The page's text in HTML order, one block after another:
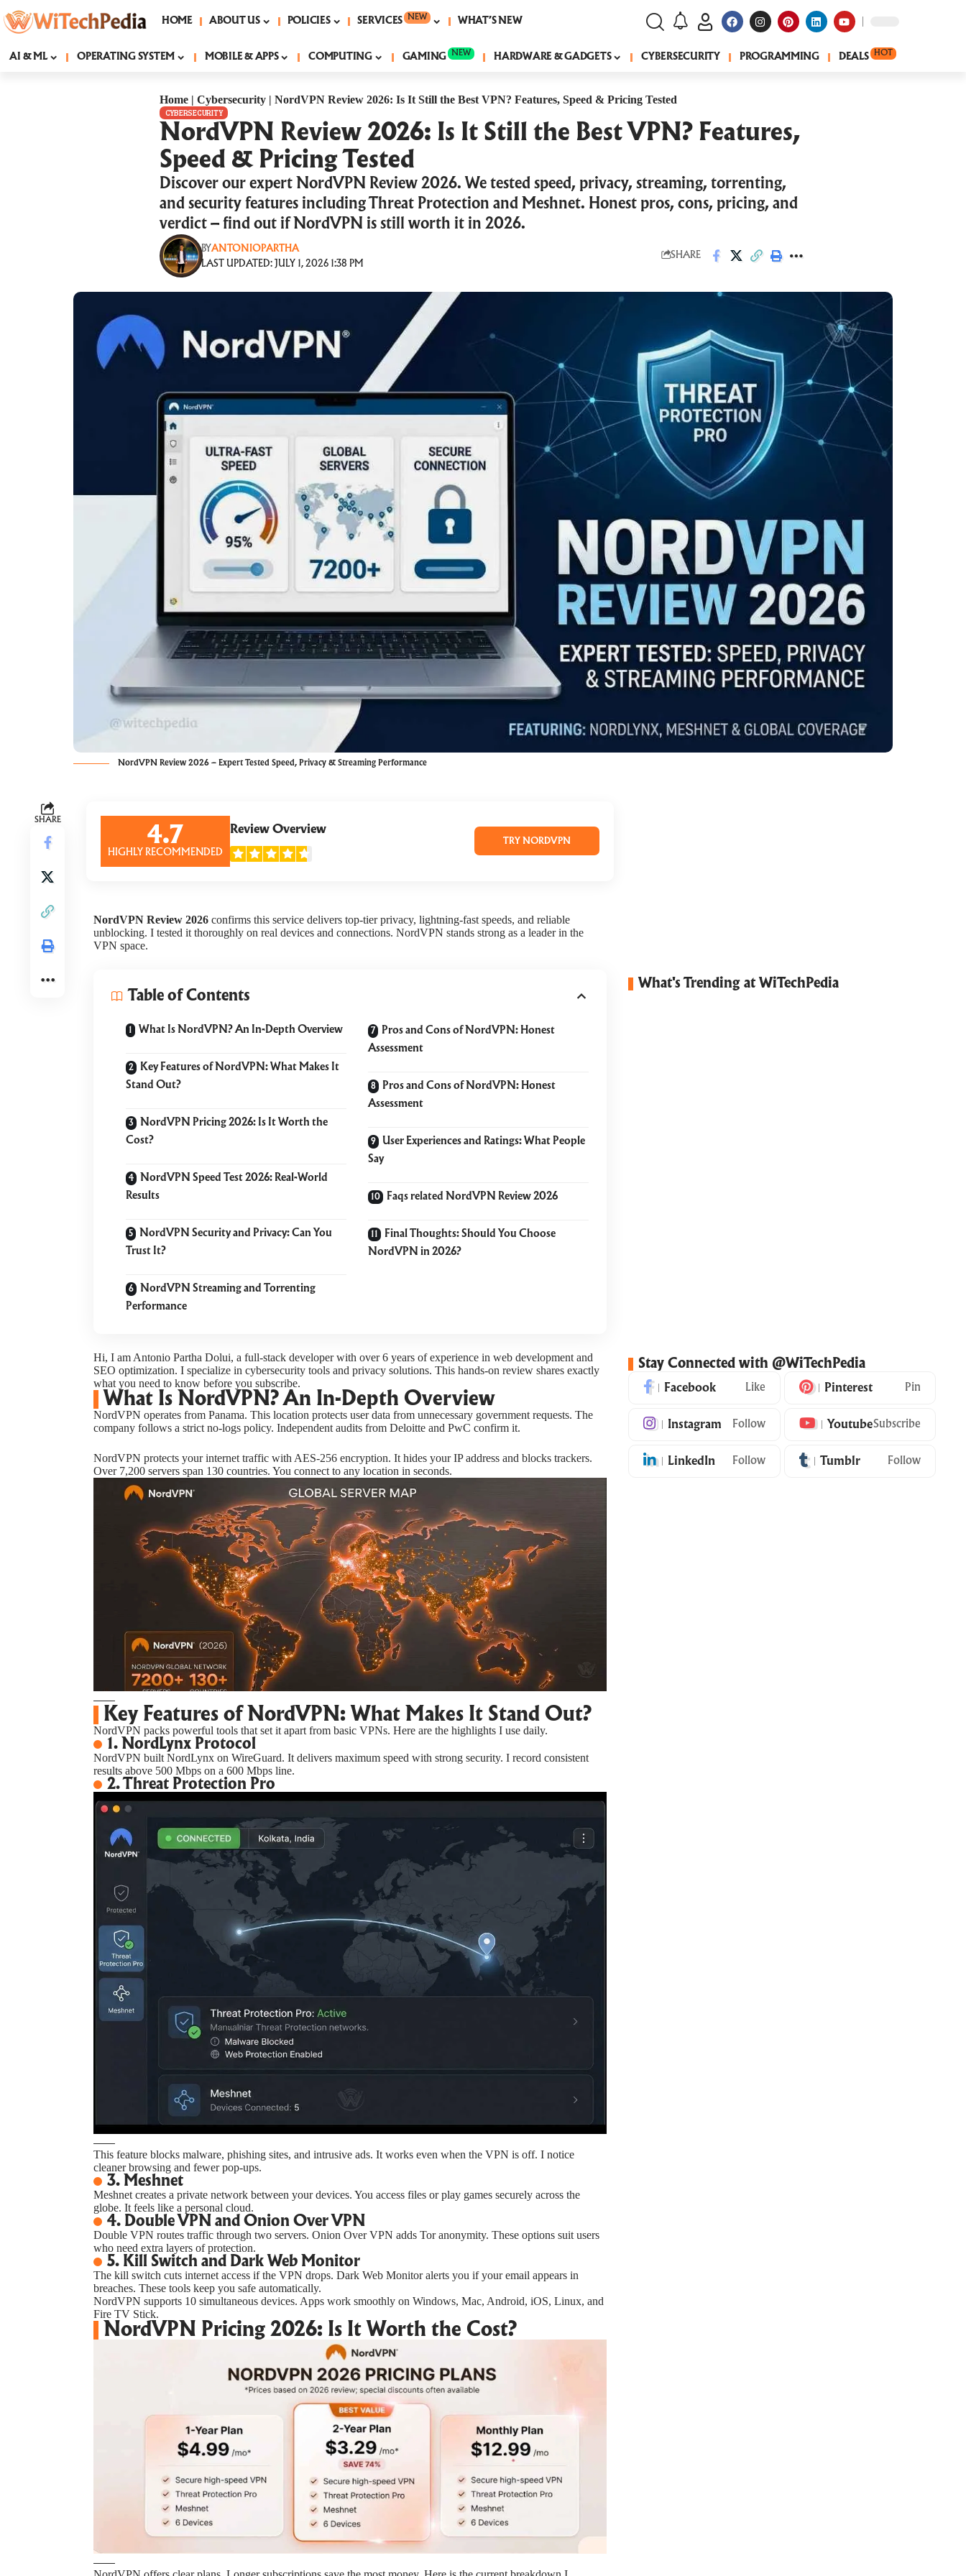
HOME ABOUT US POLICIES SERVICES NEW WHAT’S NEW
AI & ML OPERATING SYSTEM MOBILE & APPS COMPUTING GAMING NEW HARDWARE & GADGETS CYBERSECURITY PROGRAMMING DEALS HOT
Home | Cybersecurity | NordVPN Review 2026: Is It Still the Best VPN? Features, Speed & Pricing Tested
CYBERSECURITY
NordVPN Review 2026: Is It Still the Best VPN? Features,
Speed & Pricing Tested
Discover our expert NordVPN Review 2026. We tested speed, privacy, streaming, torrenting,
and security features including Threat Protection and Meshnet. Honest pros, cons, pricing, and
verdict – find out if NordVPN is still worth it in 2026.
LAST UPDATED: JULY 1, 2026 1:38 PM
BYANTONIOPARTHA
SHARE
NordVPN Review 2026 – Expert Tested Speed, Privacy & Streaming Performance
SHARE
4.7
HIGHLY RECOMMENDED
Review Overview
TRY NORDVPN
NordVPN Review 2026 confirms this service delivers top-tier privacy, lightning-fast speeds, and reliable
unblocking. I tested it thoroughly on real devices and connections. NordVPN stands strong as a leader in the
VPN space.
Table of Contents
What Is NordVPN? An In-Depth Overview
Key Features of NordVPN: What Makes It
Stand Out?
NordVPN Pricing 2026: Is It Worth the
Cost?
NordVPN Speed Test 2026: Real-World
Results
NordVPN Security and Privacy: Can You
Trust It?
NordVPN Streaming and Torrenting
Performance
Pros and Cons of NordVPN: Honest
Assessment
Pros and Cons of NordVPN: Honest
Assessment
User Experiences and Ratings: What People
Say
Faqs related NordVPN Review 2026
Final Thoughts: Should You Choose
NordVPN in 2026?
Hi, I am Antonio Partha Dolui, a full-stack developer with over 6 years of experience in web development and
SEO optimization. I specialize in cybersecurity tools and privacy solutions. This hands-on review shares exactly
what you need to know before you subscribe.
What Is NordVPN? An In-Depth Overview
NordVPN operates from Panama. This location protects user data from unnecessary government requests. The
company follows a strict no-logs policy. Independent audits from Deloitte and PwC confirm it.
NordVPN protects your internet traffic with AES-256 encryption. It hides your IP address and blocks trackers.
Over 7,200 servers span 130 countries. You connect to any location in seconds.
Key Features of NordVPN: What Makes It Stand Out?
NordVPN packs powerful tools that set it apart from basic VPNs. Here are the highlights I use daily.
1. NordLynx Protocol
NordVPN built NordLynx on WireGuard. It delivers maximum speed with strong security. I record consistent
results above 500 Mbps on a 600 Mbps line.
2. Threat Protection Pro
This feature blocks malware, phishing sites, and intrusive ads. It works even when the VPN is off. I notice
cleaner browsing and fewer pop-ups.
3. Meshnet
Meshnet creates a private network between your devices. You access files or play games securely across the
globe. It feels like a personal cloud.
4. Double VPN and Onion Over VPN
Double VPN routes traffic through two servers. Onion Over VPN adds Tor anonymity. These options suit users
who need extra layers of protection.
5. Kill Switch and Dark Web Monitor
The kill switch cuts internet access if the VPN drops. Dark Web Monitor alerts you if your email appears in
breaches. These tools keep you safe automatically.
NordVPN supports 10 simultaneous devices. Apps work smoothly on Windows, Mac, Android, iOS, Linux, and
Fire TV Stick.
NordVPN Pricing 2026: Is It Worth the Cost?
What's Trending at WiTechPedia
Stay Connected with @WiTechPedia
Facebook Like Pinterest Pin
Instagram Follow YoutubeSubscribe
LinkedIn Follow Tumblr Follow